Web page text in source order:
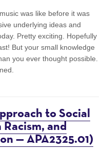
was like before it was
underlying ideas and
Pretty exciting. Hopefully
But your small knowledge
you ever thought possible.
to Social
and
— APA2325.01)